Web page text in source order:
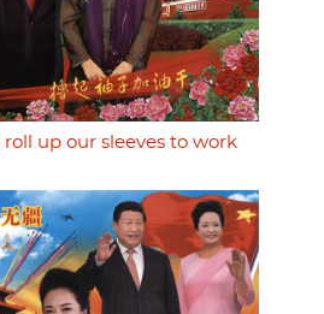
up our sleeves to work